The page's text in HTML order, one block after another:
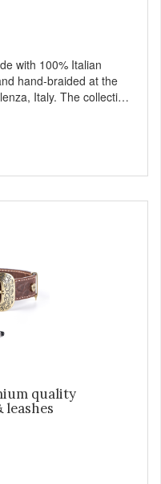
with 100% Italian
hand-braided at the
Italy. The collection
whose manes are
Besides
these products with
uploaded/GUIDE/CAT/
quality
leashes